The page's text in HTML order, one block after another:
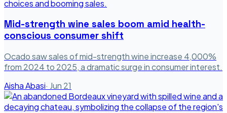
Mid-strength wine sales boom amid health-
conscious consumer shift
Ocado saw sales of mid-strength wine increase 4,000%
from 2024 to 2025, a dramatic surge in consumer interest.
Aisha Abasi· Jun 21